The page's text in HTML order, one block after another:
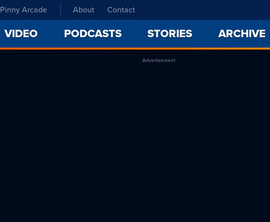
Pinny Arcade About Contact
VIDEO PODCASTS STORIES ARCHIVE
Advertisement